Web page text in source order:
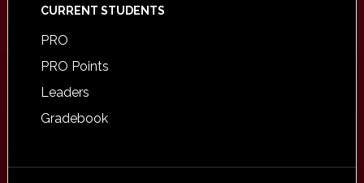
CURRENT STUDENTS
PRO
PRO Points
Leaders
Gradebook